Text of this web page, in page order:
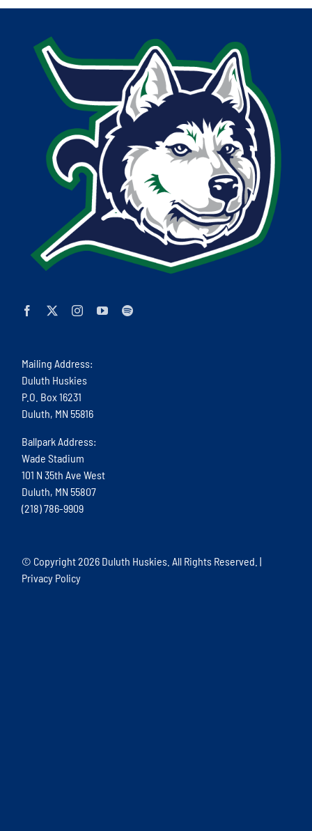
Mailing Address:
Duluth Huskies
P.O. Box 16231
Duluth, MN 55816
Ballpark Address:
Wade Stadium
101 N 35th Ave West
Duluth, MN 55807
(218) 786-9909
© Copyright2026 Duluth Huskies. All Rights Reserved. |
Privacy Policy